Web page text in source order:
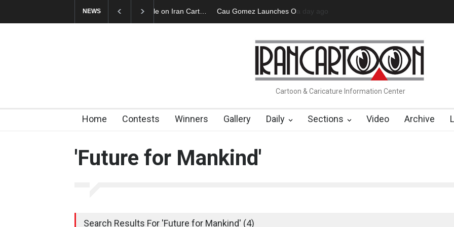
NEWS Cau Gomez Launches Official Website "CARTOONS" Exhibition Opens at SESI
3 days ago
Cartoon & Caricature Information Center
Home Contests Winners Gallery Daily Sections Video Archive
'Future for Mankind'
Search Results For 'Future for Mankind' (4)